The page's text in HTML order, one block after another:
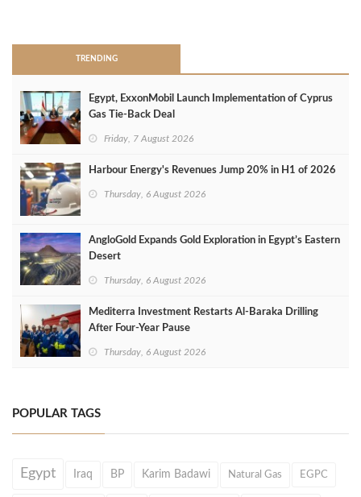
TRENDING
Egypt, ExxonMobil Launch Implementation of Cyprus
Gas Tie-Back Deal
Friday, 7 August 2026
Harbour Energy's Revenues Jump 20% in H1 of 2026
Thursday, 6 August 2026
AngloGold Expands Gold Exploration in Egypt’s Eastern
Desert
Thursday, 6 August 2026
Mediterra Investment Restarts Al‑Baraka Drilling
After Four‑Year Pause
Thursday, 6 August 2026
POPULAR TAGS
Egypt Iraq BP Karim Badawi Natural Gas EGPC